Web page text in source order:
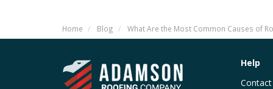
Home Blog What Are the Most Common Causes of
Help
Contact